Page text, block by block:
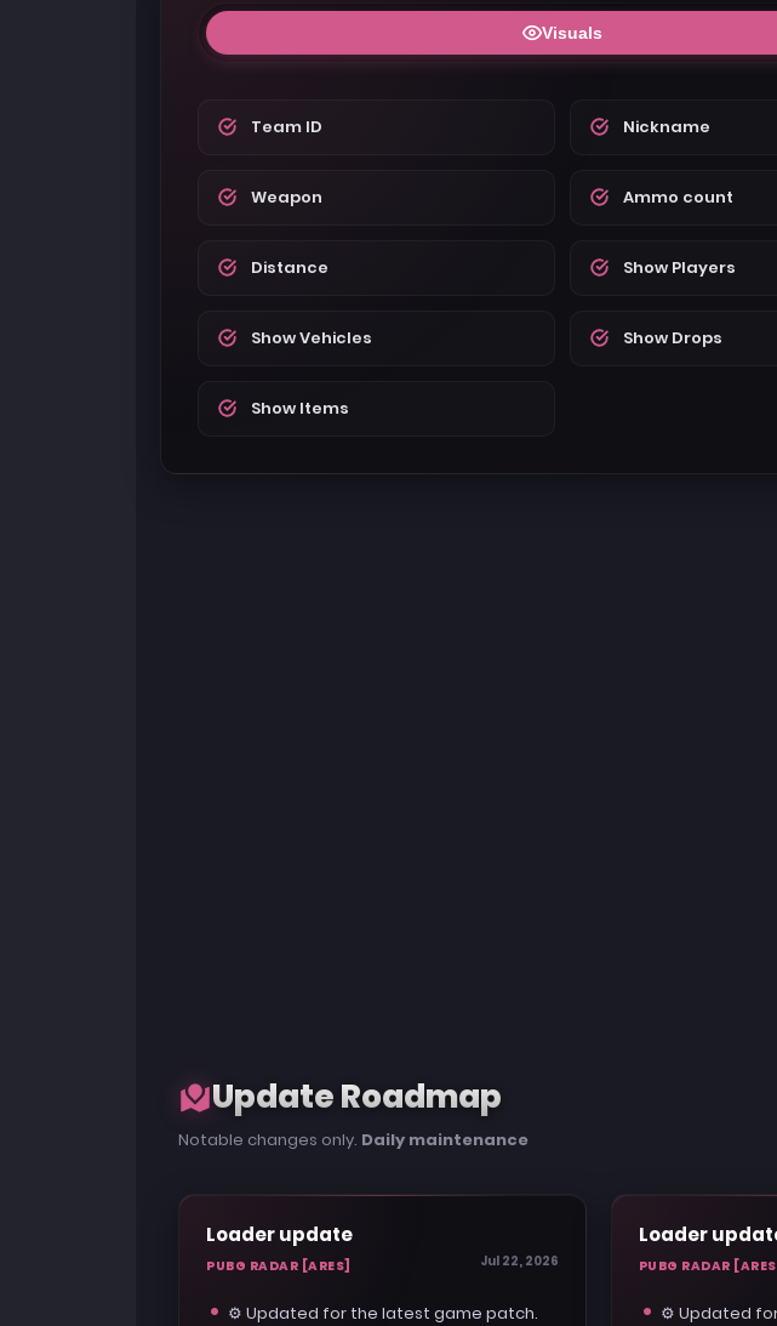
Visuals
Team ID Nickname
Weapon Ammo count
Distance Show Players
Show Vehicles Show Drops
Show Items
Update Roadmap
Notable changes only. Daily maintenance
Loader update
PUBG RADAR [ARES] Jul 22, 2026
⚙️ Updated for the latest game patch.
Loader
PUBG RADAR
⚙️ Updated